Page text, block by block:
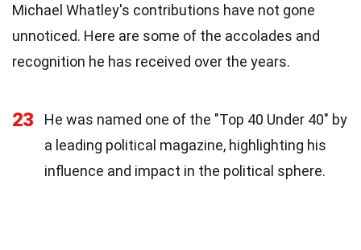
Michael Whatley's contributions have not gone
unnoticed. Here are some of the accolades and
recognition he has received over the years.
23
He was named one of the "Top 40 Under 40" by
a leading political magazine, highlighting his
influence and impact in the political sphere.